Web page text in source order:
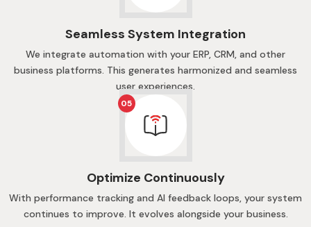
Seamless System Integration
We integrate automation with your ERP, CRM, and other
business platforms. This generates harmonized and seamless
user experiences.
05
Optimize Continuously
With performance tracking and AI feedback loops, your system
continues to improve. It evolves alongside your business.